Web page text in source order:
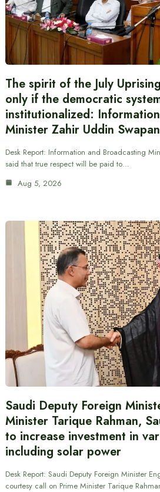
The spirit of the July
only if the democratic
institutionalized:
Minister Zahir Uddin Swapan
Desk Report: Information and Broadcasting
said that true respect will be paid to…
Aug 5, 2026
Saudi Deputy Foreign
Minister Tarique Rahman,
to increase investment in
including solar power
Desk Report: Saudi Deputy Foreign Minister
courtesy call on Prime Minister Tarique